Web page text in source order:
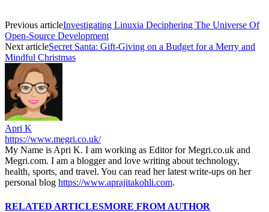
Previous articleInvestigating Linuxia Deciphering The Universe Of
Open-Source Development
Next articleSecret Santa: Gift-Giving on a Budget for a Merry and
Mindful Christmas
Apri K
https://www.megri.co.uk/
My Name is Apri K. I am working as Editor for Megri.co.uk and
Megri.com. I am a blogger and love writing about technology,
health, sports, and travel. You can read her latest write-ups on her
personal blog https://www.aprajitakohli.com.
RELATED ARTICLESMORE FROM AUTHOR